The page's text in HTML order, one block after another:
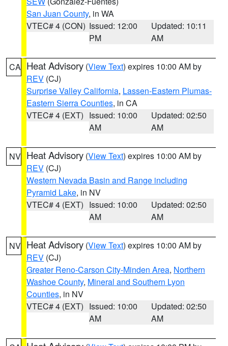
San Juan County, in WA
VTEC# 4 (CON) Issued: 12:00
PM
Updated: 10:11
AM
CA Heat Advisory (View Text) expires 10:00 AM by
REV (CJ)
Surprise Valley California, Lassen-Eastern Plumas-
Eastern Sierra Counties, in CA
VTEC# 4 (EXT) Issued: 10:00
AM
Updated: 02:50
AM
NV Heat Advisory (View Text) expires 10:00 AM by
REV (CJ)
Western Nevada Basin and Range including
Pyramid Lake, in NV
VTEC# 4 (EXT) Issued: 10:00
AM
Updated: 02:50
AM
NV Heat Advisory (View Text) expires 10:00 AM by
REV (CJ)
Greater Reno-Carson City-Minden Area, Northern
Washoe County, Mineral and Southern Lyon
Counties, in NV
VTEC# 4 (EXT) Issued: 10:00
AM
Updated: 02:50
AM